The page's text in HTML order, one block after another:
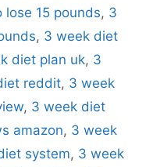
15 pounds, 3
, 3 week diet
diet plan uk, 3
reddit, 3 week
, 3 week diet
amazon, 3 week
system, 3 week